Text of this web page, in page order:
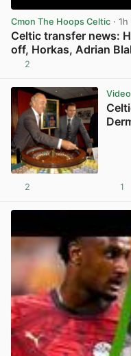
Cmon The Hoops Celtic · 1h
Celtic transfer news:
off, Horkas, Adrian
2
2 1